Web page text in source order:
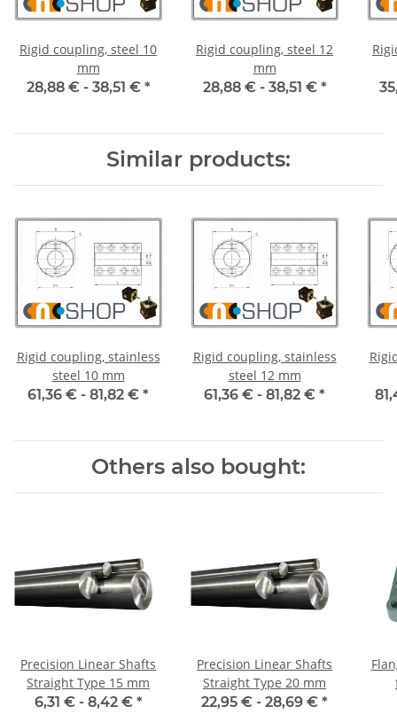
Rigid coupling, steel 10
mm
28,88 € - 38,51 € *
Rigid coupling, steel 12
mm
28,88 € - 38,51 € *
Similar products:
Rigid coupling, stainless
steel 10 mm
61,36 € - 81,82 € *
Rigid coupling, stainless
steel 12 mm
61,36 € - 81,82 € *
Others also bought:
Precision Linear Shafts
Straight Type 15 mm
6,31 € - 8,42 € *
Precision Linear Shafts
Straight Type 20 mm
22,95 € - 28,69 € *